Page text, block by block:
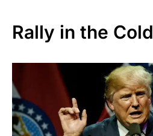
Rally in the Cold